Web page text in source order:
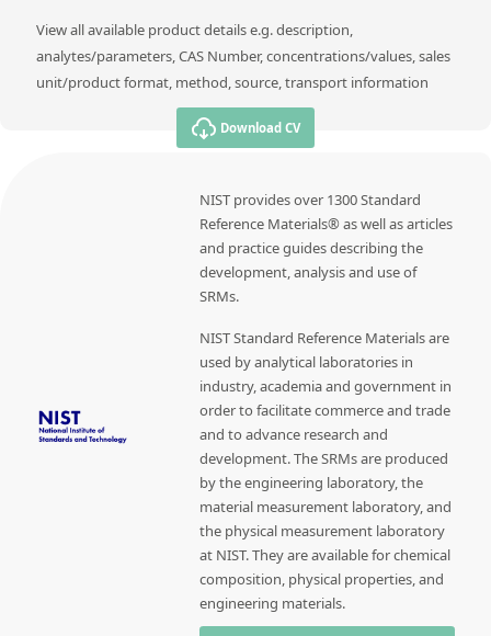
View all available product details e.g. description,
analytes/parameters, CAS Number, concentrations/values, sales
unit/product format, method, source, transport information
Download CV
NIST provides over 1300 Standard
Reference Materials® as well as articles
and practice guides describing the
development, analysis and use of
SRMs.
NIST Standard Reference Materials are
used by analytical laboratories in
industry, academia and government in
order to facilitate commerce and trade
and to advance research and
development. The SRMs are produced
by the engineering laboratory, the
material measurement laboratory, and
the physical measurement laboratory
at NIST. They are available for chemical
composition, physical properties, and
engineering materials.